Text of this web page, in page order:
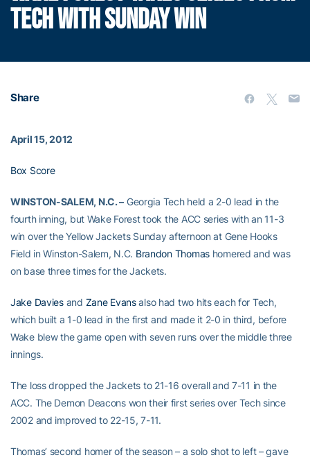
TECH WITH SUNDAY WIN
Share
April 15, 2012
Box Score
WINSTON-SALEM, N.C. – Georgia Tech held a 2-0 lead in the
fourth inning, but Wake Forest took the ACC series with an 11-3
win over the Yellow Jackets Sunday afternoon at Gene Hooks
Field in Winston-Salem, N.C. Brandon Thomashomered and was
on base three times for the Jackets.
Jake Daviesand Zane Evansalso had two hits each for Tech,
which built a 1-0 lead in the first and made it 2-0 in third, before
Wake blew the game open with seven runs over the middle three
innings.
The loss dropped the Jackets to 21-16 overall and 7-11 in the
ACC. The Demon Deacons won their first series over Tech since
2002 and improved to 22-15, 7-11.
Thomas’ second homer of the season – a solo shot to left – gave